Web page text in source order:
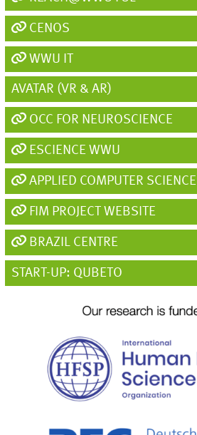
CENOS
WWU IT
AVATAR (VR & AR)
OCC FOR NEUROSCIENCE
ESCIENCE WWU
APPLIED COMPUTER SCIENCE
FIM PROJECT WEBSITE
BRAZIL CENTRE
START-UP: QUBETO